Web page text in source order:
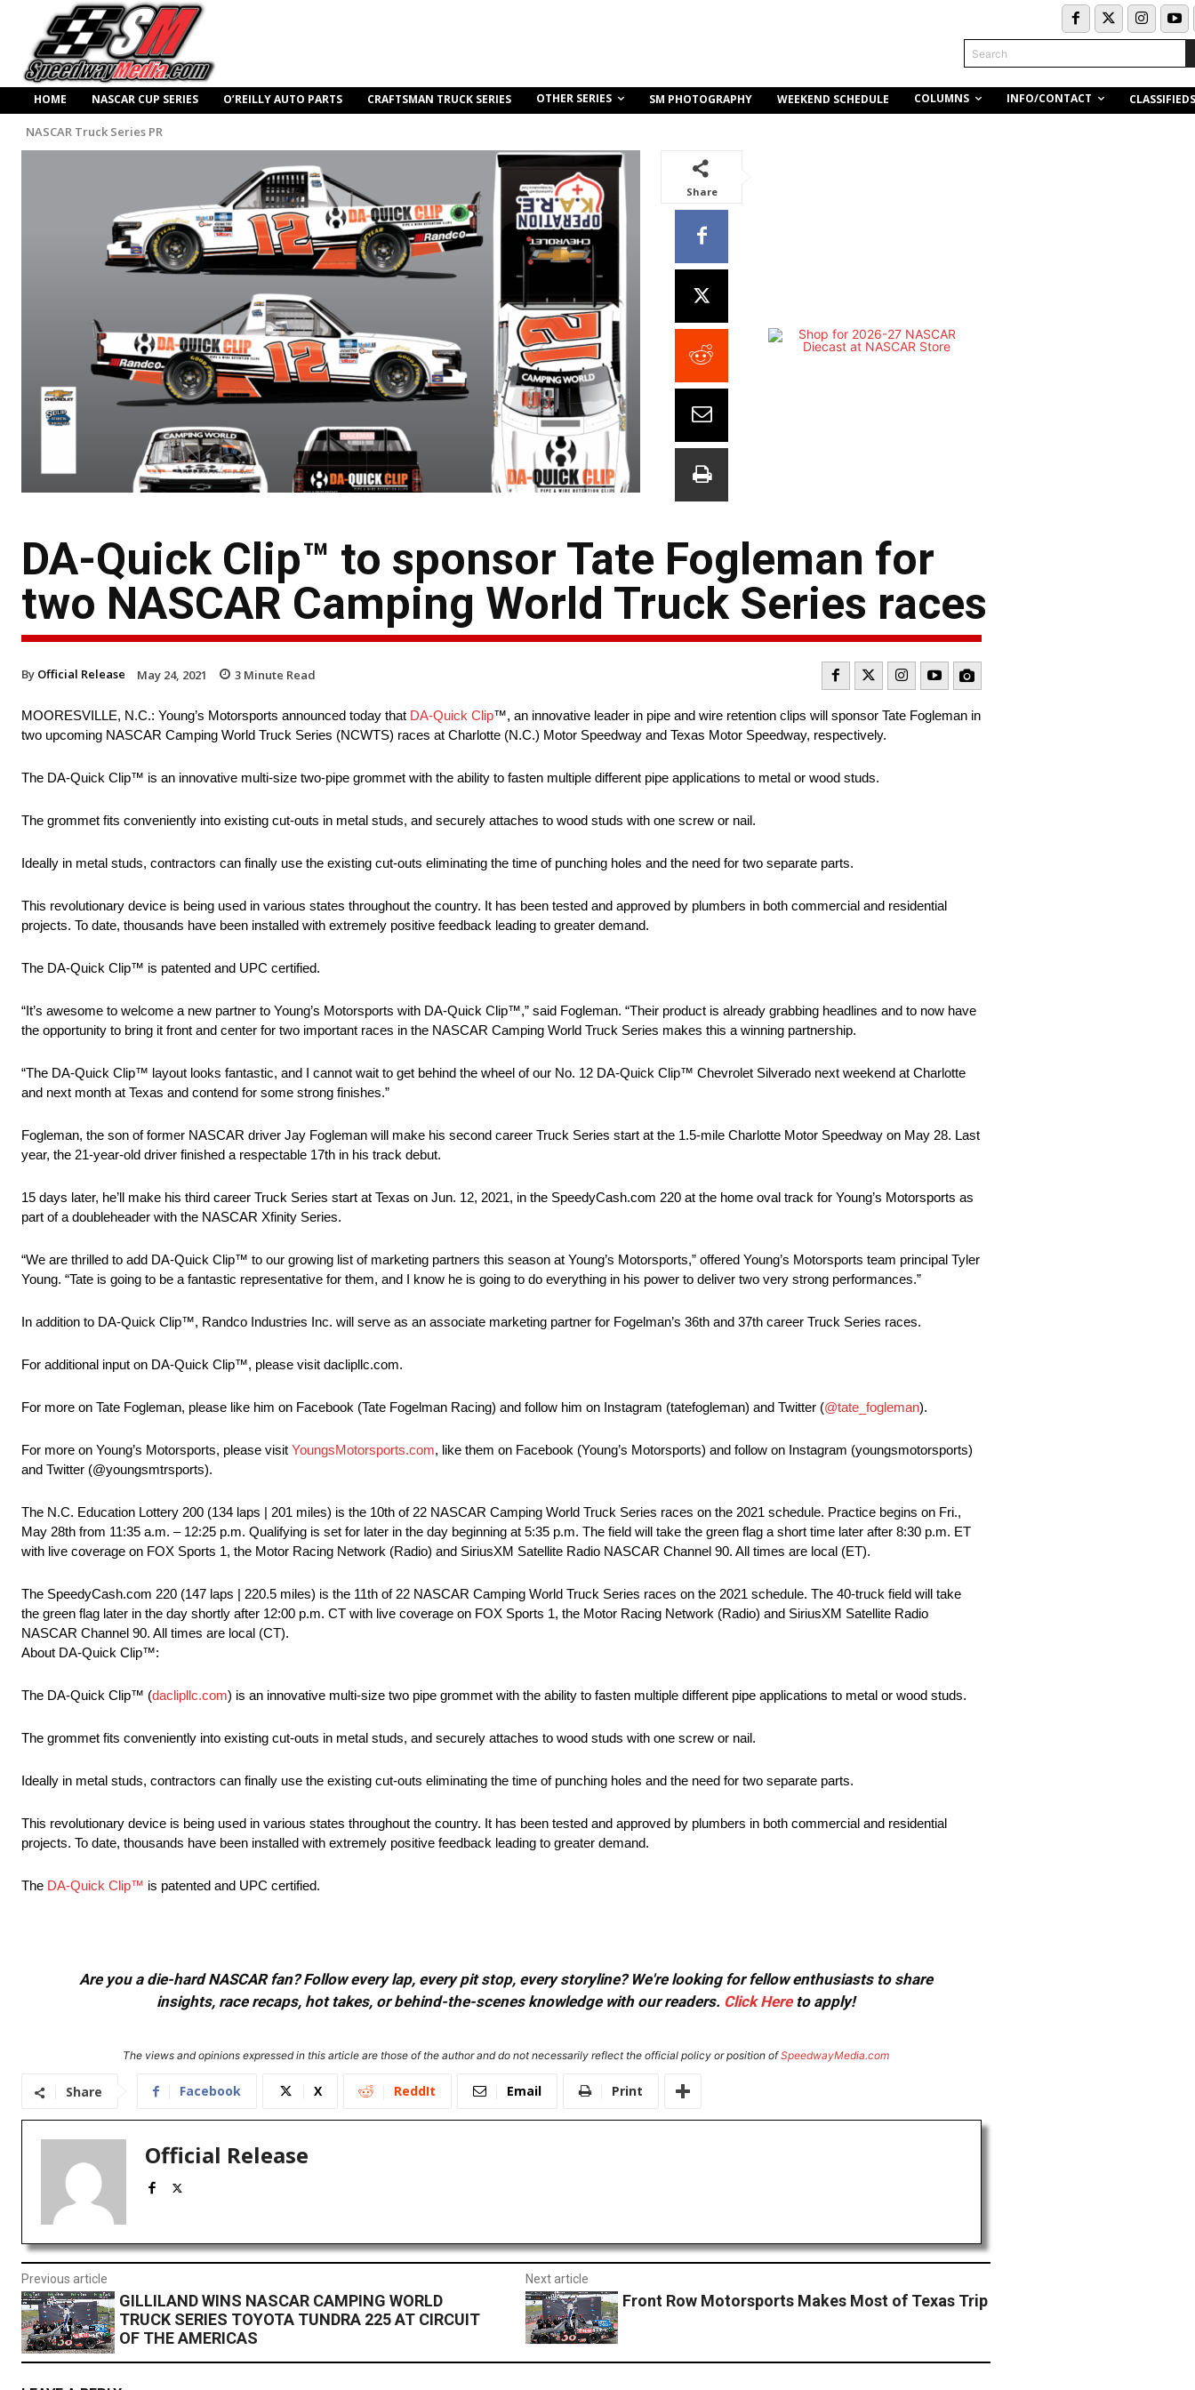
Search
HOME NASCAR CUP SERIES O’REILLY AUTO PARTS CRAFTSMAN TRUCK SERIES OTHER SERIES SM PHOTOGRAPHY WEEKEND SCHEDULE COLUMNS INFO/CONTACT CLASSIFIEDS
NASCAR Truck Series PR
Share
DA-Quick Clip™ to sponsor Tate Fogleman for
two NASCAR Camping World Truck Series races
By Official Release May 24, 2021 3 Minute Read
MOORESVILLE, N.C.: Young’s Motorsports announced today that DA-Quick Clip™, an innovative leader in pipe and wire retention clips will sponsor Tate Fogleman in
two upcoming NASCAR Camping World Truck Series (NCWTS) races at Charlotte (N.C.) Motor Speedway and Texas Motor Speedway, respectively.
The DA-Quick Clip™ is an innovative multi-size two-pipe grommet with the ability to fasten multiple different pipe applications to metal or wood studs.
The grommet fits conveniently into existing cut-outs in metal studs, and securely attaches to wood studs with one screw or nail.
Ideally in metal studs, contractors can finally use the existing cut-outs eliminating the time of punching holes and the need for two separate parts.
This revolutionary device is being used in various states throughout the country. It has been tested and approved by plumbers in both commercial and residential
projects. To date, thousands have been installed with extremely positive feedback leading to greater demand.
The DA-Quick Clip™ is patented and UPC certified.
“It’s awesome to welcome a new partner to Young’s Motorsports with DA-Quick Clip™,” said Fogleman. “Their product is already grabbing headlines and to now have
the opportunity to bring it front and center for two important races in the NASCAR Camping World Truck Series makes this a winning partnership.
“The DA-Quick Clip™ layout looks fantastic, and I cannot wait to get behind the wheel of our No. 12 DA-Quick Clip™ Chevrolet Silverado next weekend at Charlotte
and next month at Texas and contend for some strong finishes.”
Fogleman, the son of former NASCAR driver Jay Fogleman will make his second career Truck Series start at the 1.5-mile Charlotte Motor Speedway on May 28. Last
year, the 21-year-old driver finished a respectable 17th in his track debut.
15 days later, he’ll make his third career Truck Series start at Texas on Jun. 12, 2021, in the SpeedyCash.com 220 at the home oval track for Young’s Motorsports as
part of a doubleheader with the NASCAR Xfinity Series.
“We are thrilled to add DA-Quick Clip™ to our growing list of marketing partners this season at Young’s Motorsports,” offered Young’s Motorsports team principal Tyler
Young. “Tate is going to be a fantastic representative for them, and I know he is going to do everything in his power to deliver two very strong performances.”
In addition to DA-Quick Clip™, Randco Industries Inc. will serve as an associate marketing partner for Fogelman’s 36th and 37th career Truck Series races.
For additional input on DA-Quick Clip™, please visit daclipllc.com.
For more on Tate Fogleman, please like him on Facebook (Tate Fogelman Racing) and follow him on Instagram (tatefogleman) and Twitter (@tate_fogleman).
For more on Young’s Motorsports, please visit YoungsMotorsports.com, like them on Facebook (Young’s Motorsports) and follow on Instagram (youngsmotorsports)
and Twitter (@youngsmtrsports).
The N.C. Education Lottery 200 (134 laps | 201 miles) is the 10th of 22 NASCAR Camping World Truck Series races on the 2021 schedule. Practice begins on Fri.,
May 28th from 11:35 a.m. – 12:25 p.m. Qualifying is set for later in the day beginning at 5:35 p.m. The field will take the green flag a short time later after 8:30 p.m. ET
with live coverage on FOX Sports 1, the Motor Racing Network (Radio) and SiriusXM Satellite Radio NASCAR Channel 90. All times are local (ET).
The SpeedyCash.com 220 (147 laps | 220.5 miles) is the 11th of 22 NASCAR Camping World Truck Series races on the 2021 schedule. The 40-truck field will take
the green flag later in the day shortly after 12:00 p.m. CT with live coverage on FOX Sports 1, the Motor Racing Network (Radio) and SiriusXM Satellite Radio
NASCAR Channel 90. All times are local (CT).
About DA-Quick Clip™:
The DA-Quick Clip™ (daclipllc.com) is an innovative multi-size two pipe grommet with the ability to fasten multiple different pipe applications to metal or wood studs.
The grommet fits conveniently into existing cut-outs in metal studs, and securely attaches to wood studs with one screw or nail.
Ideally in metal studs, contractors can finally use the existing cut-outs eliminating the time of punching holes and the need for two separate parts.
This revolutionary device is being used in various states throughout the country. It has been tested and approved by plumbers in both commercial and residential
projects. To date, thousands have been installed with extremely positive feedback leading to greater demand.
The DA-Quick Clip™ is patented and UPC certified.
Are you a die-hard NASCAR fan? Follow every lap, every pit stop, every storyline? We're looking for fellow enthusiasts to share
insights, race recaps, hot takes, or behind-the-scenes knowledge with our readers. Click Hereto apply!
The views and opinions expressed in this article are those of the author and do not necessarily reflect the official policy or position ofSpeedwayMedia.com
Share Facebook X ReddIt Email Print
Official Release
Previous article
GILLILAND WINS NASCAR CAMPING WORLD
TRUCK SERIES TOYOTA TUNDRA 225 AT CIRCUIT
OF THE AMERICAS
Next article
Front Row Motorsports Makes Most of Texas Trip